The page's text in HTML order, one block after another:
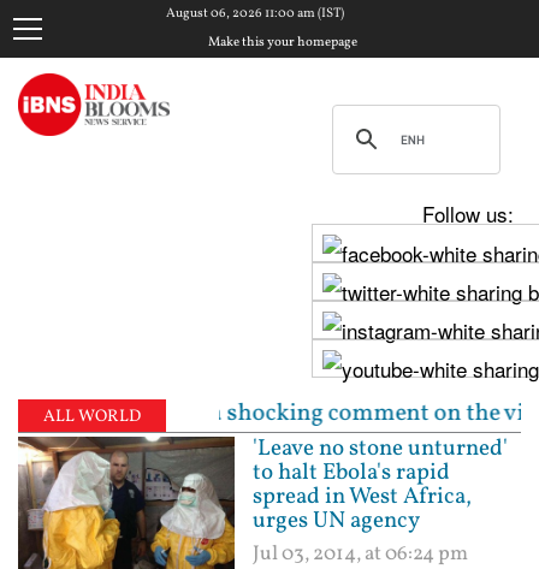
August 06, 2026 11:00 am (IST)
Make this your homepage
Follow us:
ALL WORLD
makes a shocking comment on the victim |
'Leave no stone unturned'
to halt Ebola's rapid
spread in West Africa,
urges UN agency
Jul 03, 2014, at 06:24 pm